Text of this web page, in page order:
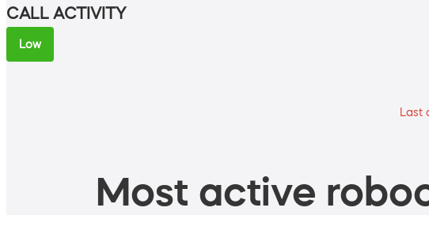
CALL ACTIVITY
Low
Most active